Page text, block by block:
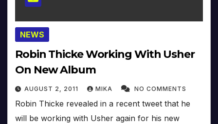
NEWS
Robin Thicke Working With Usher
On New Album
AUGUST 2, 2011 MIKA NO COMMENTS
Robin Thicke revealed in a recent tweet that he
will be working with Usher again for his new